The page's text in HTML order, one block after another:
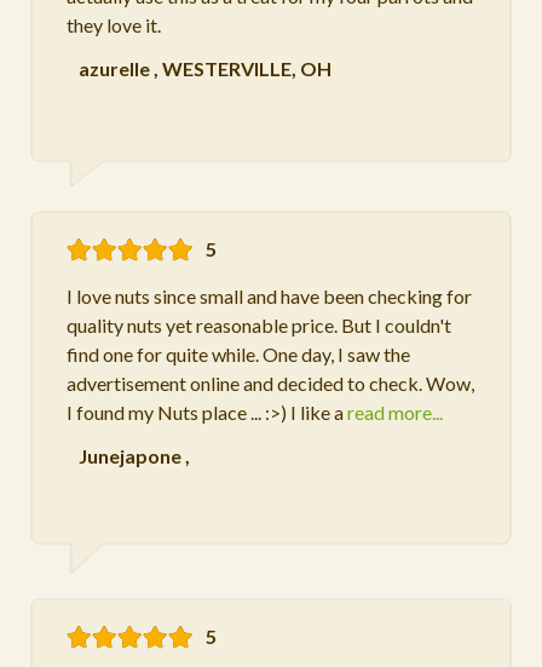
they love it.
azurelle, WESTERVILLE, OH
5
I love nuts since small and have been checking for
quality nuts yet reasonable price. But I couldn't
find one for quite while. One day, I saw the
advertisement online and decided to check. Wow,
I found my Nuts place ... :>) I like aread more...
Junejapone,
5